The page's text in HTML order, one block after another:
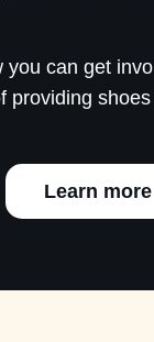
you can get
providing
Learn more